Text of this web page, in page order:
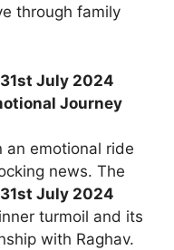
through family
July 2024
Journey
an emotional ride
news. The
July 2024
turmoil and its
with Raghav.